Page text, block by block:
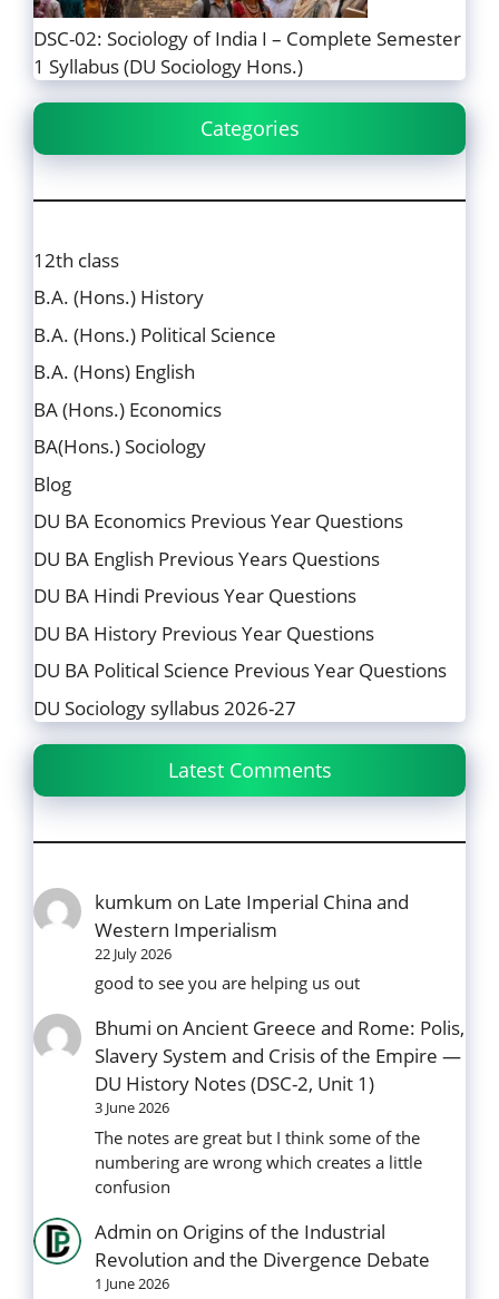
DSC-02: Sociology of India I – Complete Semester
1 Syllabus (DU Sociology Hons.)
Categories
12th class
B.A. (Hons.) History
B.A. (Hons.) Political Science
B.A. (Hons) English
BA (Hons.) Economics
BA(Hons.) Sociology
Blog
DU BA Economics Previous Year Questions
DU BA English Previous Years Questions
DU BA Hindi Previous Year Questions
DU BA History Previous Year Questions
DU BA Political Science Previous Year Questions
DU Sociology syllabus 2026-27
Latest Comments
kumkum on Late Imperial China and
Western Imperialism
22 July 2026
good to see you are helping us out
Bhumi onAncient Greece and Rome: Polis,
Slavery System and Crisis of the Empire —
DU History Notes (DSC-2, Unit 1)
3 June 2026
The notes are great but I think some of the
numbering are wrong which creates a little
confusion
Admin on Origins of the Industrial
Revolution and the Divergence Debate
1 June 2026